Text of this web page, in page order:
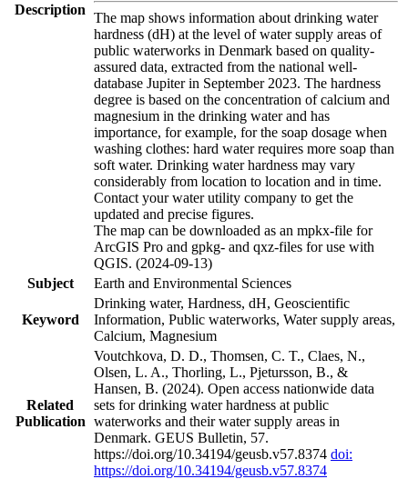
Description
The map shows information about drinking water
hardness (dH) at the level of water supply areas of
public waterworks in Denmark based on quality-
assured data, extracted from the national well-
database Jupiter in September 2023. The hardness
degree is based on the concentration of calcium and
magnesium in the drinking water and has
importance, for example, for the soap dosage when
washing clothes: hard water requires more soap than
soft water. Drinking water hardness may vary
considerably from location to location and in time.
Contact your water utility company to get the
updated and precise figures.
The map can be downloaded as an mpkx-file for
ArcGIS Pro and gpkg- and qxz-files for use with
QGIS. (2024-09-13)
Subject
Earth and Environmental Sciences
Keyword
Drinking water, Hardness, dH, Geoscientific
Information, Public waterworks, Water supply areas,
Calcium, Magnesium
Related
Publication
Voutchkova, D. D., Thomsen, C. T., Claes, N.,
Olsen, L. A., Thorling, L., Pjetursson, B., &
Hansen, B. (2024). Open access nationwide data
sets for drinking water hardness at public
waterworks and their water supply areas in
Denmark. GEUS Bulletin, 57.
https://doi.org/10.34194/geusb.v57.8374 doi:
https://doi.org/10.34194/geusb.v57.8374